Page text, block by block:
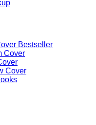
Bestseller
Cover
Cover